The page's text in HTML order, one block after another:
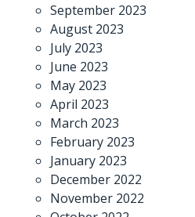
September 2023
August 2023
July 2023
June 2023
May 2023
April 2023
March 2023
February 2023
January 2023
December 2022
November 2022